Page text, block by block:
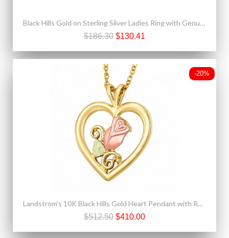
Black Hills Gold on Sterling Silver Ladies Ring with Genuine Garnet
$186.30 $130.41
-20%
Landstrom's 10K Black Hills Gold Heart Pendant with Rosebud
$512.50 $410.00